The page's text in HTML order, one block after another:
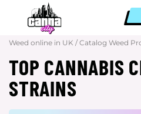
Weed online in UK / Catalog Weed
TOP CANNABIS
STRAINS